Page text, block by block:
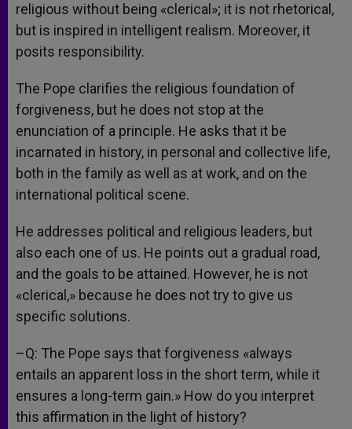
religious without being «clerical»; it is not rhetorical,
but is inspired in intelligent realism. Moreover, it
posits responsibility.
The Pope clarifies the religious foundation of
forgiveness, but he does not stop at the
enunciation of a principle. He asks that it be
incarnated in history, in personal and collective life,
both in the family as well as at work, and on the
international political scene.
He addresses political and religious leaders, but
also each one of us. He points out a gradual road,
and the goals to be attained. However, he is not
«clerical,» because he does not try to give us
specific solutions.
–Q: The Pope says that forgiveness «always
entails an apparent loss in the short term, while it
ensures a long-term gain.» How do you interpret
this affirmation in the light of history?